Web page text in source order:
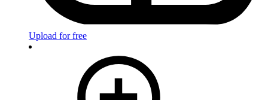
Upload for free